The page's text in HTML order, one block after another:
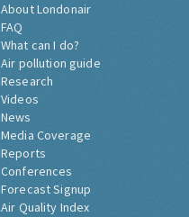
About Londonair
FAQ
What can I do?
Air pollution guide
Research
Videos
News
Media Coverage
Reports
Conferences
Forecast Signup
Air Quality Index